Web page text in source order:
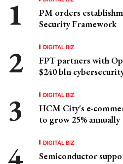
PM orders
Security Framework
DIGITAL BIZ
FPT partners with
$240 bln
DIGITAL BIZ
HCM City's e-
to grow 25% annually
DIGITAL BIZ
Semiconductor